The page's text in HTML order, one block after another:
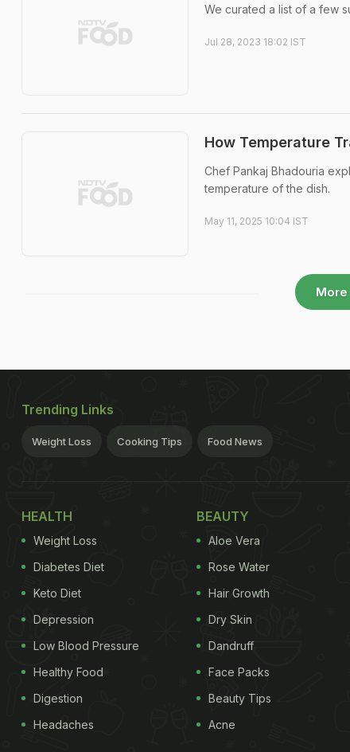
We curated a list of a few
Jul 28, 2023 18:02 IST
How Temperature
Chef Pankaj Bhadouria
temperature of the dish.
May 11, 2025 10:04 IST
More
Trending Links
Weight Loss Cooking Tips Food News
HEALTH
Weight Loss
Diabetes Diet
Keto Diet
Depression
Low Blood Pressure
Healthy Food
Digestion
Headaches
BEAUTY
Aloe Vera
Rose Water
Hair Growth
Dry Skin
Dandruff
Face Packs
Beauty Tips
Acne